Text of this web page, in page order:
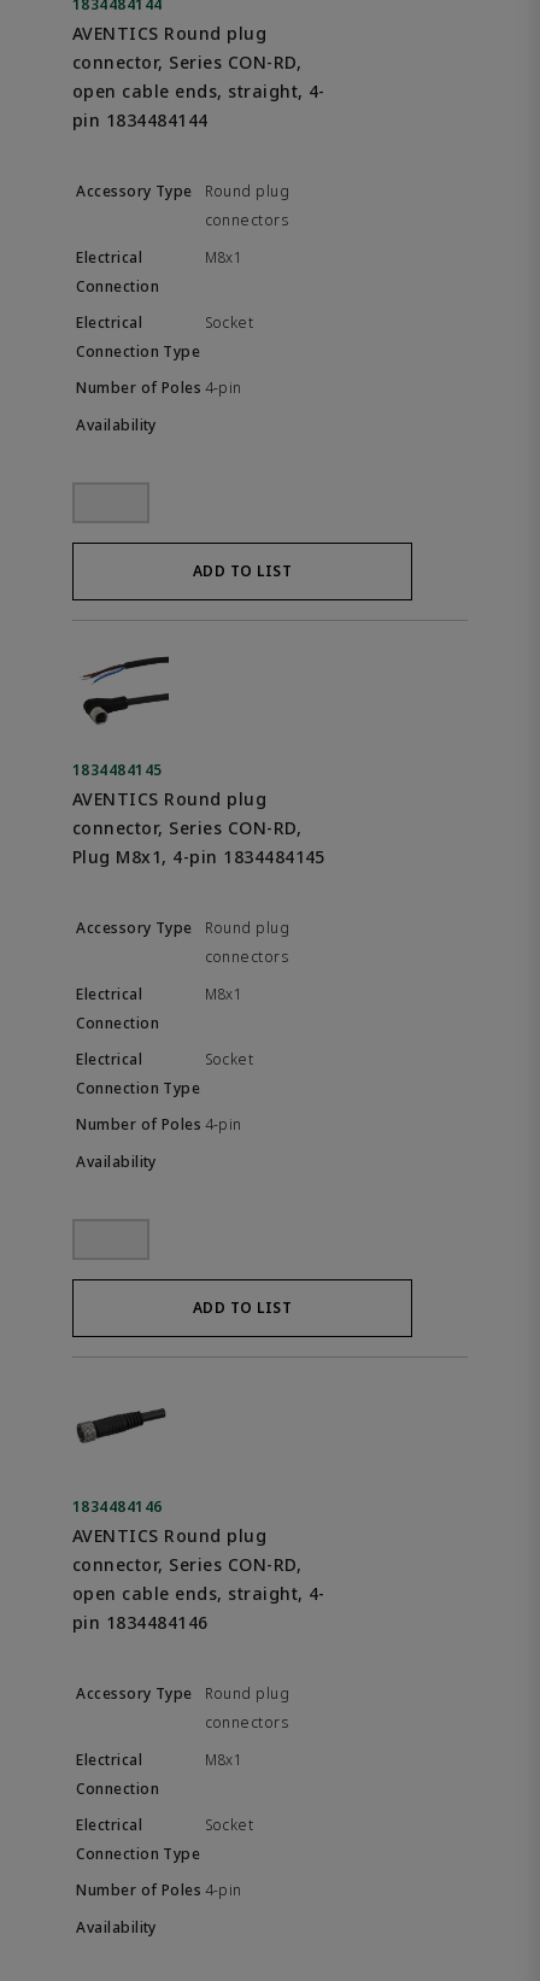
1834484144
AVENTICS Round plug
connector, Series CON-RD,
open cable ends, straight, 4-
pin 1834484144
Round plug
connectors
M8x1
Socket
4-pin
ADD TO LIST
1834484145
AVENTICS Round plug
connector, Series CON-RD,
Plug M8x1, 4-pin 1834484145
Round plug
connectors
M8x1
Socket
4-pin
ADD TO LIST
1834484146
AVENTICS Round plug
connector, Series CON-RD,
open cable ends, straight, 4-
pin 1834484146
Round plug
connectors
M8x1
Socket
4-pin